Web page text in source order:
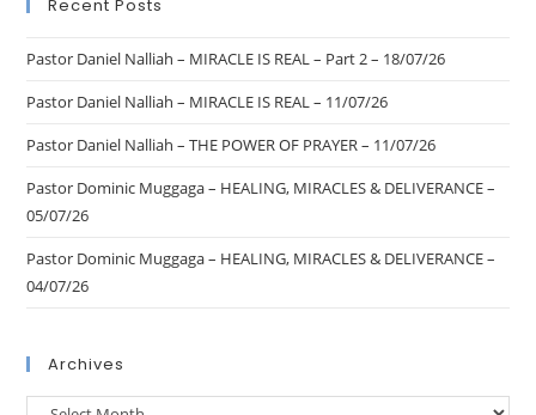
Recent Posts
Pastor Daniel Nalliah – MIRACLE IS REAL – Part 2 – 18/07/26
Pastor Daniel Nalliah – MIRACLE IS REAL – 11/07/26
Pastor Daniel Nalliah – THE POWER OF PRAYER – 11/07/26
Pastor Dominic Muggaga – HEALING, MIRACLES & DELIVERANCE –
05/07/26
Pastor Dominic Muggaga – HEALING, MIRACLES & DELIVERANCE –
04/07/26
Archives